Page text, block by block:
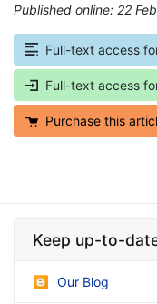
Published online: 22
Full-text access
Full-text access
Purchase this
Keep up-to-
Our Blog